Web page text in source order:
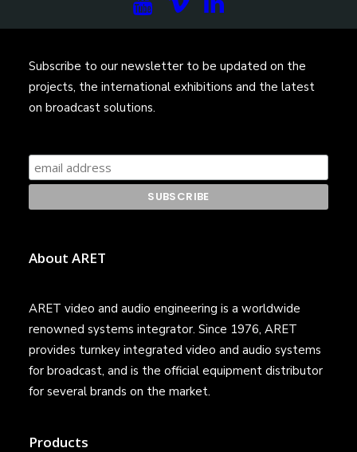
Subscribe to our newsletter to be updated on the
projects, the international exhibitions and the latest
on broadcast solutions.
About ARET
ARET video and audio engineering is a worldwide
renowned systems integrator. Since 1976, ARET
provides turnkey integrated video and audio systems
for broadcast, and is the official equipment distributor
for several brands on the market.
Products